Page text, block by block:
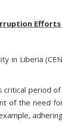
in Liberia
of the